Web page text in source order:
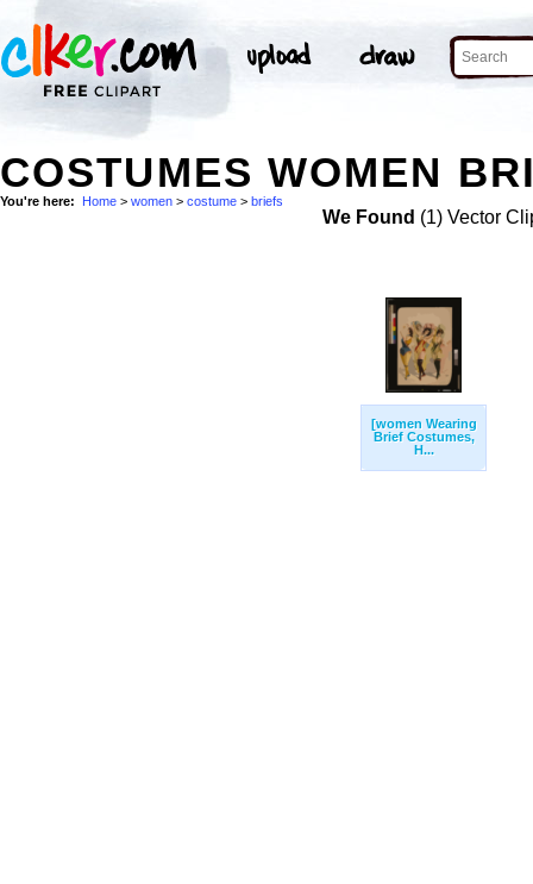
COSTUMES WOMEN
You're here: Home > women > costume > briefs
We Found (1) Vector
[women Wearing
Brief Costumes,
H...